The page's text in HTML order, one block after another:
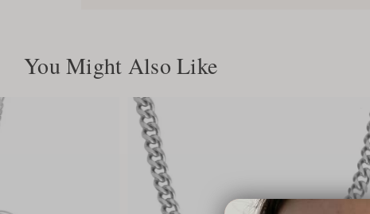
You Might Also Like